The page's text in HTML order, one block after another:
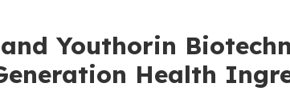
Youthorin
Health